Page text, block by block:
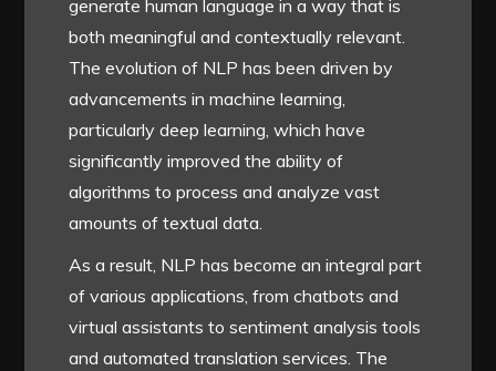
generate human language in a way that is
both meaningful and contextually relevant.
The evolution of NLP has been driven by
advancements in machine learning,
particularly deep learning, which have
significantly improved the ability of
algorithms to process and analyze vast
amounts of textual data.
As a result, NLP has become an integral part
of various applications, from chatbots and
virtual assistants to sentiment analysis tools
and automated translation services. The